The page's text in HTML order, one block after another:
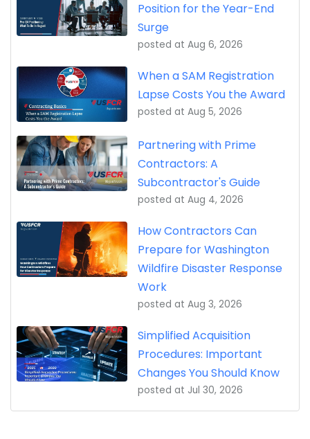
Position for the Year-End
Surge
posted at Aug 6, 2026
When a SAM Registration
Lapse Costs You the Award
posted at Aug 5, 2026
Partnering with Prime
Contractors: A
Subcontractor's Guide
posted at Aug 4, 2026
How Contractors Can
Prepare for Washington
Wildfire Disaster Response
Work
posted at Aug 3, 2026
Simplified Acquisition
Procedures: Important
Changes You Should Know
posted at Jul 30, 2026